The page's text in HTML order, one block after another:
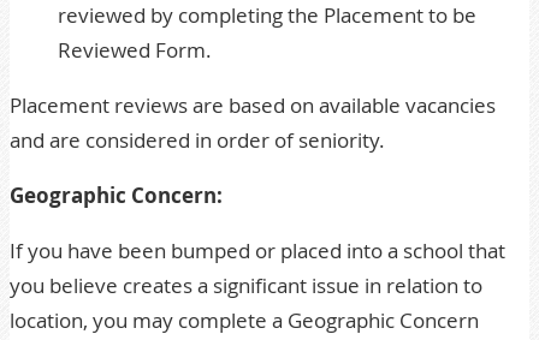
reviewed by completing the Placement to be
Reviewed Form.
Placement reviews are based on available vacancies
and are considered in order of seniority.
Geographic Concern:
If you have been bumped or placed into a school that
you believe creates a significant issue in relation to
location, you may complete a Geographic Concern